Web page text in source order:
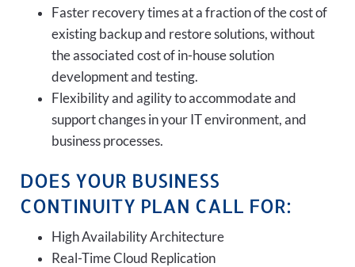
Faster recovery times at a fraction of the cost of
existing backup and restore solutions, without
the associated cost of in-house solution
development and testing.
Flexibility and agility to accommodate and
support changes in your IT environment, and
business processes.
DOES YOUR BUSINESS
CONTINUITY PLAN CALL FOR:
High Availability Architecture
Real-Time Cloud Replication